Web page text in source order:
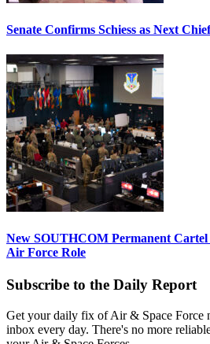
Senate Confirms Schiess as Next
New SOUTHCOM Permanent
Air Force Role
Subscribe to the Daily Report
Get your daily fix of Air & Space Force
inbox every day. There's no more